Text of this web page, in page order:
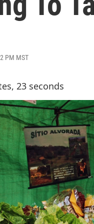
PM MST
23 seconds